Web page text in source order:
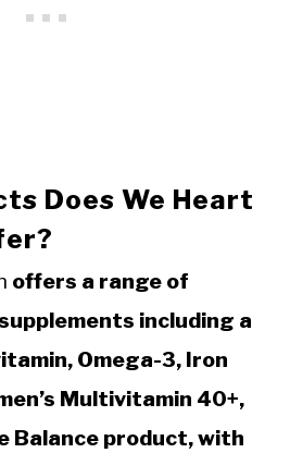
Does We Heart
offers a range of
including a
Omega-3, Iron
Multivitamin 40+,
Balance product, with